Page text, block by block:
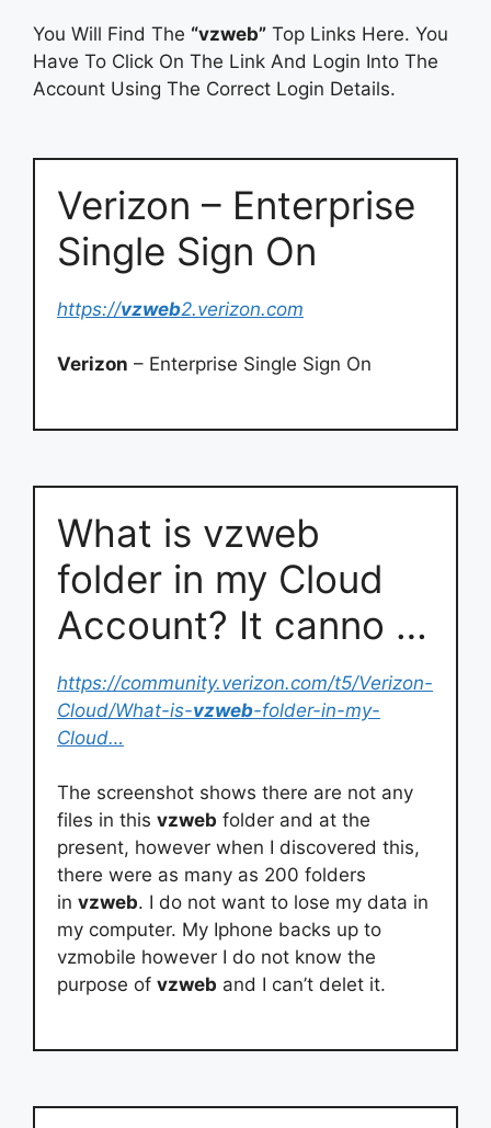
You Will Find The “vzweb” Top Links Here. You
Have To Click On The Link And Login Into The
Account Using The Correct Login Details.
Verizon – Enterprise
Single Sign On
https://vzweb2.verizon.com
Verizon – Enterprise Single Sign On
What is vzweb
folder in my Cloud
Account? It canno …
https://community.verizon.com/t5/Verizon-
Cloud/What-is-vzweb-folder-in-my-
Cloud…
The screenshot shows there are not any
files in this vzweb folder and at the
present, however when I discovered this,
there were as many as 200 folders
in vzweb. I do not want to lose my data in
my computer. My Iphone backs up to
vzmobile however I do not know the
purpose of vzweb and I can’t delet it.